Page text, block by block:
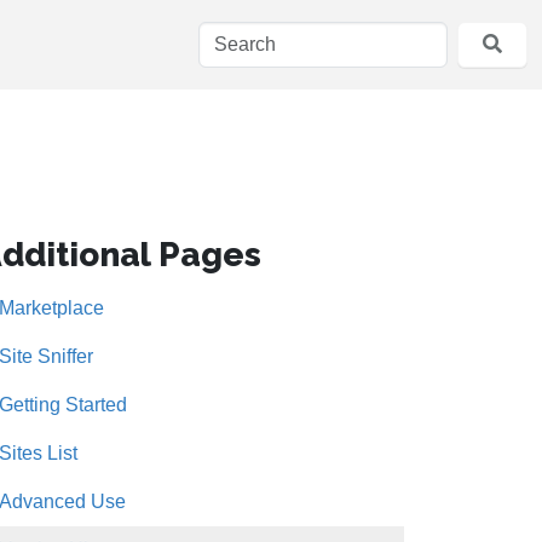
Pages
Marketplace
Site Sniffer
Getting Started
Sites List
Advanced Use